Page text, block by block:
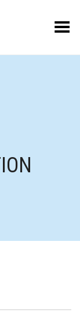
Toggle Menu